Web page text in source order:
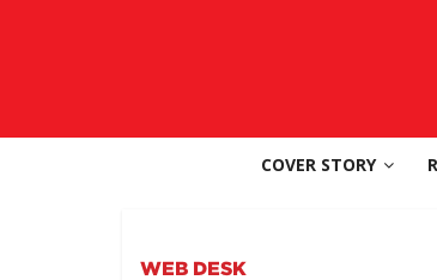
Region
COVER STORY
WEB DESK